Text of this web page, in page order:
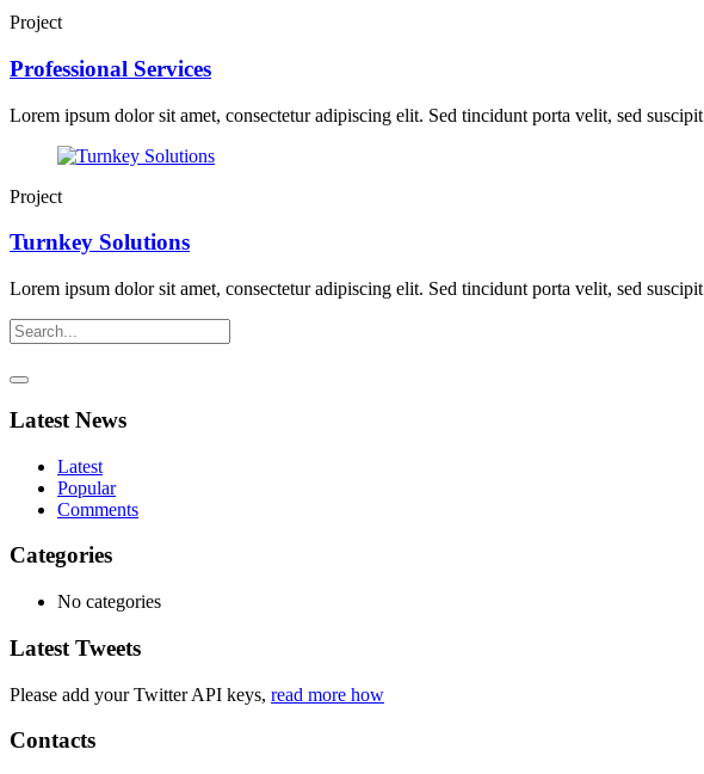
Project
Professional Services
Lorem ipsum dolor sit amet, consectetur adipiscing elit. Sed tincidunt porta velit, sed suscipit
Project
Turnkey Solutions
Lorem ipsum dolor sit amet, consectetur adipiscing elit. Sed tincidunt porta velit, sed suscipit
Latest News
Latest
Popular
Comments
Categories
No categories
Latest Tweets
Please add your Twitter API keys, read more how
Contacts